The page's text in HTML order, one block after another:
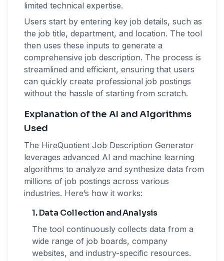
limited technical expertise.
Users start by entering key job details, such as
the job title, department, and location. The tool
then uses these inputs to generate a
comprehensive job description. The process is
streamlined and efficient, ensuring that users
can quickly create professional job postings
without the hassle of starting from scratch.
Explanation of the AI and Algorithms
Used
The HireQuotient Job Description Generator
leverages advanced AI and machine learning
algorithms to analyze and synthesize data from
millions of job postings across various
industries. Here’s how it works:
1. Data Collection and Analysis
The tool continuously collects data from a
wide range of job boards, company
websites, and industry-specific resources.